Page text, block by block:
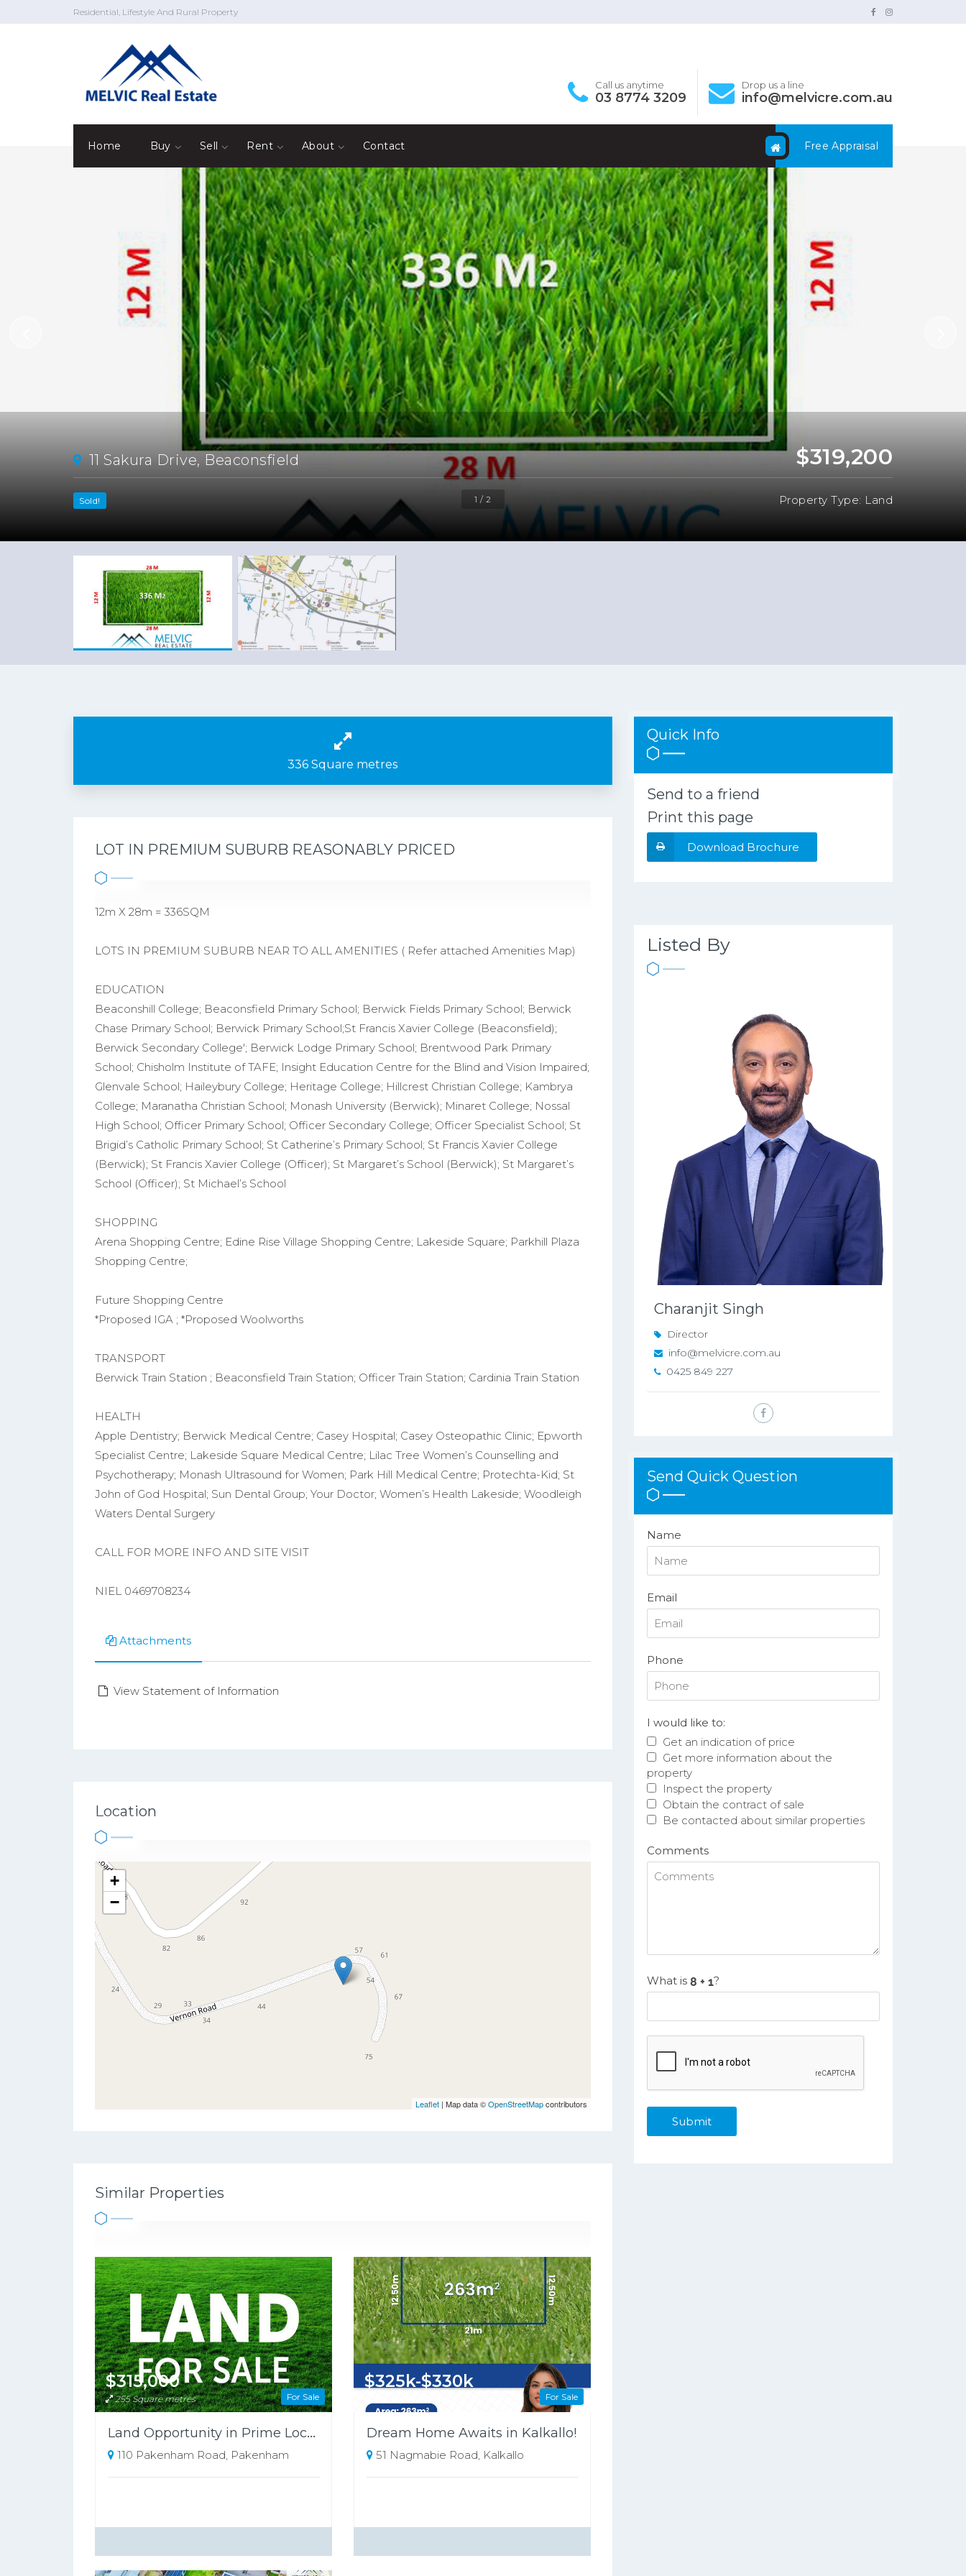
Residential, Lifestyle And Rural Property
Call us anytime
03 8774 3209
Drop us a line
info@melvicre.com.au
Free Appraisal
Home Buy Sell Rent About Contact
1 / 2
$319,200
11 Sakura Drive, Beaconsfield
Sold! Property Type: Land
336 Square metres
LOT IN PREMIUM SUBURB REASONABLY PRICED
12m X 28m = 336SQM
LOTS IN PREMIUM SUBURB NEAR TO ALL AMENITIES ( Refer attached Amenities Map)
EDUCATION
Beaconshill College; Beaconsfield Primary School; Berwick Fields Primary School; Berwick
Chase Primary School; Berwick Primary School;St Francis Xavier College (Beaconsfield);
Berwick Secondary College'; Berwick Lodge Primary School; Brentwood Park Primary
School; Chisholm Institute of TAFE; Insight Education Centre for the Blind and Vision Impaired;
Glenvale School; Haileybury College; Heritage College; Hillcrest Christian College; Kambrya
College; Maranatha Christian School; Monash University (Berwick); Minaret College; Nossal
High School; Officer Primary School; Officer Secondary College; Officer Specialist School; St
Brigid’s Catholic Primary School; St Catherine’s Primary School; St Francis Xavier College
(Berwick); St Francis Xavier College (Officer); St Margaret’s School (Berwick); St Margaret’s
School (Officer); St Michael’s School
SHOPPING
Arena Shopping Centre; Edine Rise Village Shopping Centre; Lakeside Square; Parkhill Plaza
Shopping Centre;
Future Shopping Centre
*Proposed IGA ; *Proposed Woolworths
TRANSPORT
Berwick Train Station ; Beaconsfield Train Station; Officer Train Station; Cardinia Train Station
HEALTH
Apple Dentistry; Berwick Medical Centre; Casey Hospital; Casey Osteopathic Clinic; Epworth
Specialist Centre; Lakeside Square Medical Centre; Lilac Tree Women’s Counselling and
Psychotherapy; Monash Ultrasound for Women; Park Hill Medical Centre; Protechta-Kid; St
John of God Hospital; Sun Dental Group; Your Doctor; Women’s Health Lakeside; Woodleigh
Waters Dental Surgery
CALL FOR MORE INFO AND SITE VISIT
NIEL 0469708234
Attachments
View Statement of Information
Location
+
−
Leaflet | Map data ©OpenStreetMapcontributors
Similar Properties
For Sale
$315,000
255 Square metres
Land Opportunity in Prime Location!
110 Pakenham Road, Pakenham
For Sale
$325k-$330k
Dream Home Awaits in Kalkallo!
51 Nagmabie Road, Kalkallo
Quick Info
Send to a friend
Print this page
Download Brochure
Listed By
Charanjit Singh
Director
info@melvicre.com.au
0425 849 227
Send Quick Question
Name
Email
Phone
I would like to:
Get an indication of price
Get more information about the
property
Inspect the property
Obtain the contract of sale
Be contacted about similar properties
Comments
What is ?